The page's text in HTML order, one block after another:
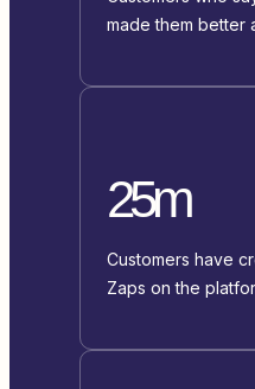
made them better
25m
Customers have
Zaps on the